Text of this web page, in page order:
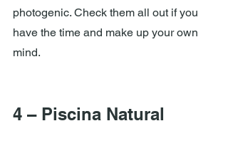
photogenic. Check them all out if you
have the time and make up your own
mind.
4 – Piscina Natural